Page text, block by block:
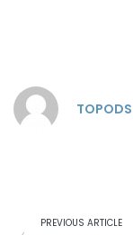
PREVIOUS ARTICLE